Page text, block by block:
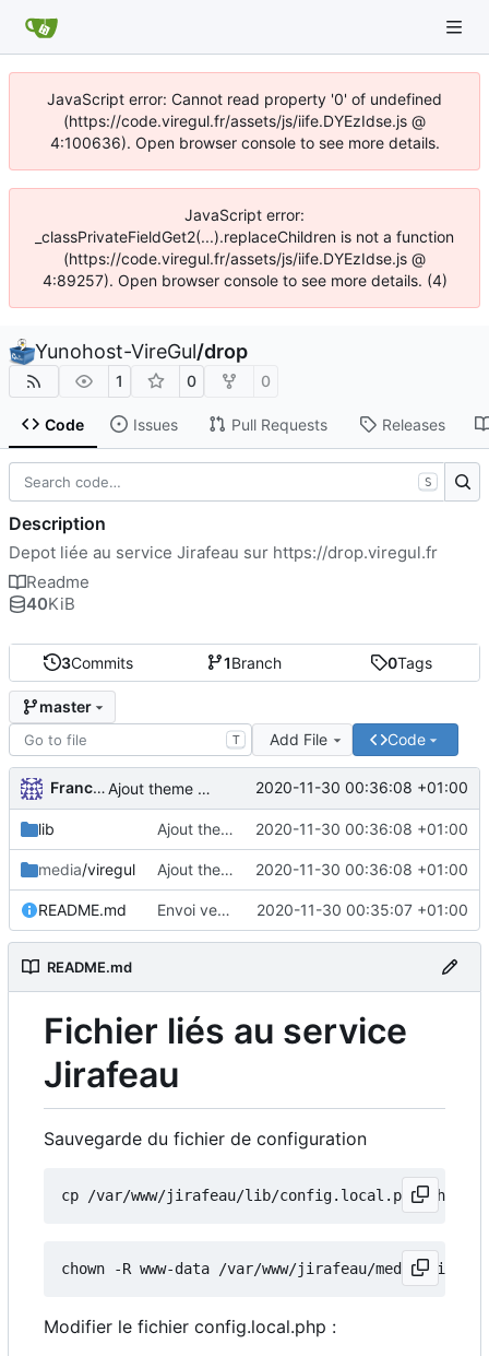
JavaScript error: Cannot read property '0' of undefined
(https://code.viregul.fr/assets/js/iife.DYEzIdse.js @
4:100636). Open browser console to see more details.
JavaScript error:
_classPrivateFieldGet2(...).replaceChildren is not a function
(https://code.viregul.fr/assets/js/iife.DYEzIdse.js @
4:89257). Open browser console to see more details. (4)
Yunohost-VireGul/drop
1 0 0
Code Issues Pull Requests Releases
3Commits 1Branch 0Tags
master
T Add File Code
FrancoisA Ajout theme VireGul et TOS 2020-11-30 00:36:08 +01:00
lib Ajout theme VireGul et TOS 2020-11-30 00:36:08 +01:00
media/viregul Ajout theme VireGul et TOS 2020-11-30 00:36:08 +01:00
README.md Envoi version theme VireGul 2020-11-30 00:35:07 +01:00
README.md
Fichier liés au service
Jirafeau
Sauvegarde du fichier de configuration
Modifier le fichier config.local.php :
S
Description
Depot liée au service Jirafeau sur https://drop.viregul.fr
Readme
40KiB